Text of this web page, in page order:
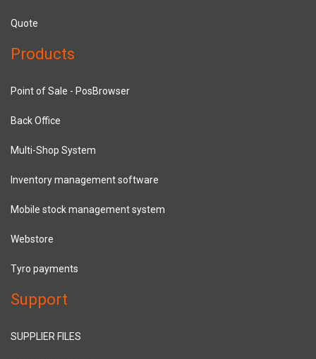
Quote
Products
Point of Sale - PosBrowser
Back Office
Multi-Shop System
Inventory management software
Mobile stock management system
Webstore
Tyro payments
Support
SUPPLIER FILES